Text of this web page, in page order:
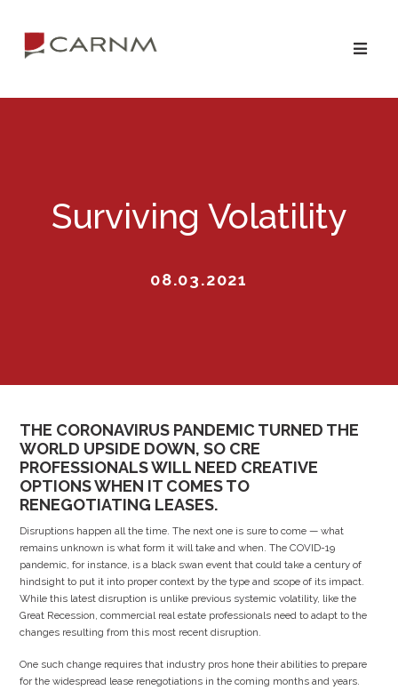
navigation
content
Surviving Volatility
08.03.2021
THE CORONAVIRUS PANDEMIC TURNED THE
WORLD UPSIDE DOWN, SO CRE
PROFESSIONALS WILL NEED CREATIVE
OPTIONS WHEN IT COMES TO
RENEGOTIATING LEASES.
Disruptions happen all the time. The next one is sure to come — what
remains unknown is what form it will take and when. The COVID-19
pandemic, for instance, is a black swan event that could take a century of
hindsight to put it into proper context by the type and scope of its impact.
While this latest disruption is unlike previous systemic volatility, like the
Great Recession, commercial real estate professionals need to adapt to the
changes resulting from this most recent disruption.
One such change requires that industry pros hone their abilities to prepare
for the widespread lease renegotiations in the coming months and years.